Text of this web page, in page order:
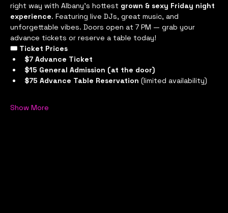
right way with Albany’s hottest grown & sexy Friday night
experience. Featuring live DJs, great music, and
unforgettable vibes. Doors open at 7 PM — grab your
advance tickets or reserve a table today!
🎟 Ticket Prices
$7 Advance Ticket
$15 General Admission (at the door)
$75 Advance Table Reservation (limited availability)
Show More